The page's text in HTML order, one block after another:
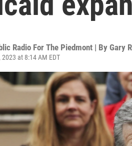
Radio For The Piedmont | By Gary
at 8:14 AM EDT